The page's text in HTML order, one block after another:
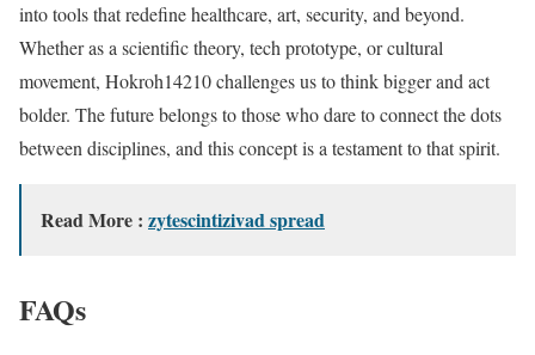
into tools that redefine healthcare, art, security, and beyond.
Whether as a scientific theory, tech prototype, or cultural
movement, Hokroh14210 challenges us to think bigger and act
bolder. The future belongs to those who dare to connect the dots
between disciplines, and this concept is a testament to that spirit.
Read More : zytescintizivad spread
FAQs